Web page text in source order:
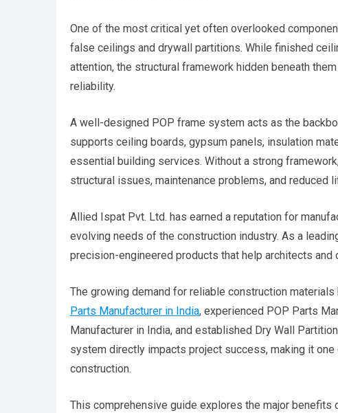
One of the most critical yet often overlooked
false ceilings and drywall partitions. While finished
attention, the structural framework hidden beneath
reliability.
A well-designed POP frame system acts as the
supports ceiling boards, gypsum panels, insulation
essential building services. Without a strong
structural issues, maintenance problems, and reduced
Allied Ispat Pvt. Ltd. has earned a reputation for
evolving needs of the construction industry. As a
precision-engineered products that help architects
The growing demand for reliable construction
Parts Manufacturer in India, experienced POP Parts
Manufacturer in India, and established Dry Wall
system directly impacts project success, making it
construction.
This comprehensive guide explores the major